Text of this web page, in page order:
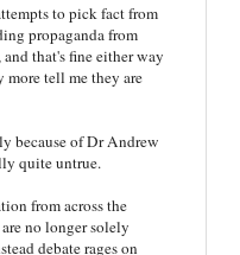
to pick fact from
propaganda from
that's fine either way
more tell me they are
because of Dr Andrew
quite untrue.
from across the
no longer solely
debate rages on